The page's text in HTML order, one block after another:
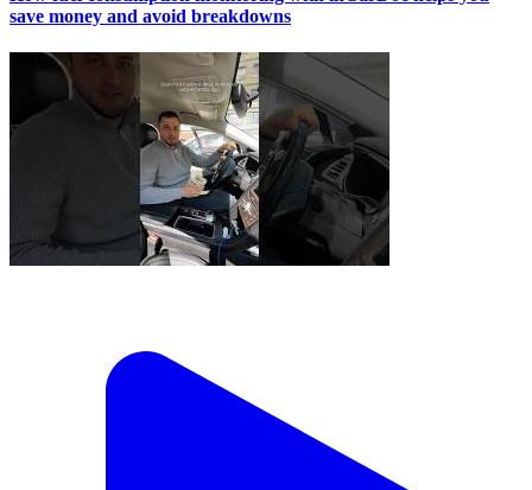
save money and avoid breakdowns